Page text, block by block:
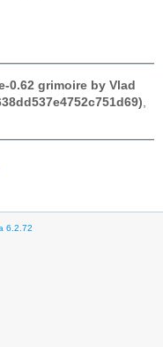
0.62 grimoire by Vlad
6.2.72